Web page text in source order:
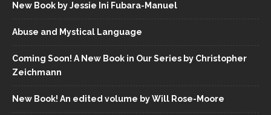
New Book by Jessie Ini Fubara-Manuel
Abuse and Mystical Language
Coming Soon! A New Book in Our Series by Christopher
Zeichmann
New Book! An edited volume by Will Rose-Moore